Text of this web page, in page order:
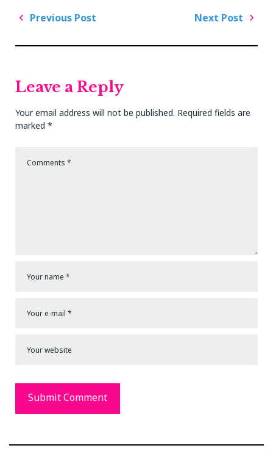
Post
Previous Post
Next Post
Leave a Reply
Your email address will not be published. Required fields are
marked *